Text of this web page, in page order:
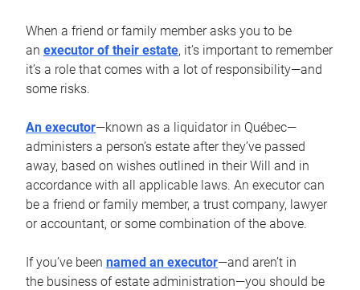
When a friend or family member asks you to be
an executor of their estate, it’s important to remember
it’s a role that comes with a lot of responsibility—and
some risks.
An executor—known as a liquidator in Québec—
administers a person’s estate after they’ve passed
away, based on wishes outlined in their Will and in
accordance with all applicable laws. An executor can
be a friend or family member, a trust company, lawyer
or accountant, or some combination of the above.
If you’ve been named an executor—and aren’t in
the business of estate administration—you should be